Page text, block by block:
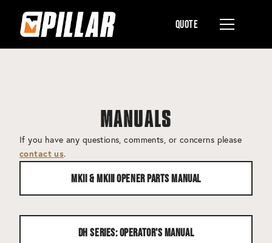
Quote
MANUALS
If you have any questions, comments, or concerns please
contact us.
MKII & MKIII Opener Parts Manual
DH Series: Operator's Manual